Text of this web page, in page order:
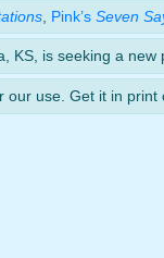
Pink’s Seven
KS, is seeking a new
our use. Get it in print